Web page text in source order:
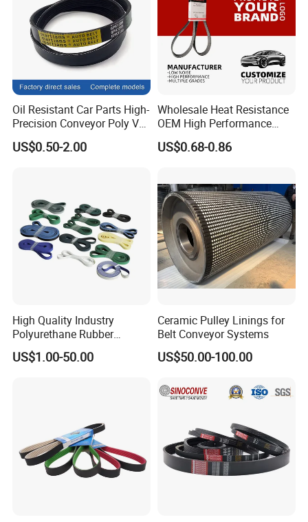
Oil Resistant Car Parts High-
Precision Conveyor Poly V
Belts 5pk 6pk
US$0.50-2.00
Wholesale Heat Resistance
OEM High Performance
Rubber EPDM 3pk 4pk 5pk
6pk Ribbed V Belt Auto
Car
US$0.68-0.86
High Quality Industry
Polyurethane Rubber
Conveyor Timing Flat Belt
US$1.00-50.00
Ceramic Pulley Linings for
Belt Conveyor Systems
US$50.00-100.00